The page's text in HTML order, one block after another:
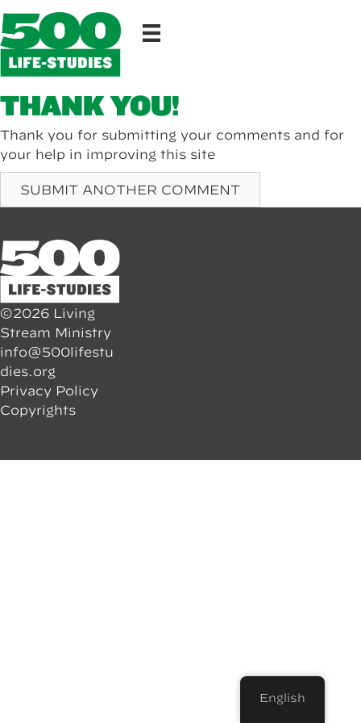
THANK YOU!
Thank you for submitting your comments and for
your help in improving this site
SUBMIT ANOTHER COMMENT
©2026 Living
Stream Ministry
info@500lifestu
dies.org
Privacy Policy
Copyrights
English